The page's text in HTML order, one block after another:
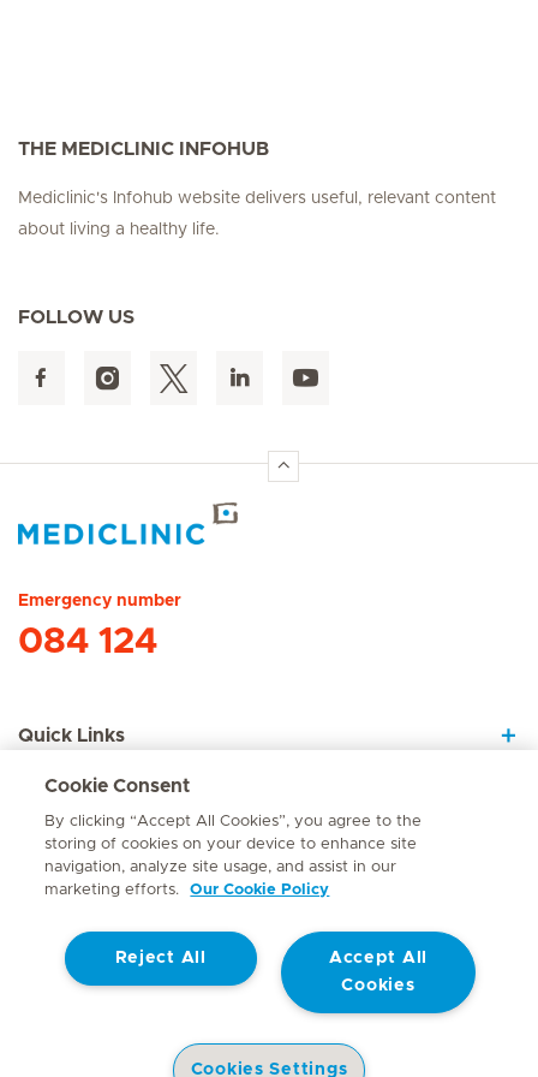
THE MEDICLINIC INFOHUB
Mediclinic's Infohub website delivers useful, relevant content
about living a healthy life.
FOLLOW US
Emergency number
084 124
Quick Links
About Us
Contact
© Mediclinic Southern Africa 2026 Terms of Use
Website Privacy Statement
Cookie Consent
By clicking “Accept All Cookies”, you agree to the
storing of cookies on your device to enhance site
navigation, analyze site usage, and assist in our
marketing efforts.
Our Cookie Policy
Accept All
Cookies
Reject All
Cookies Settings